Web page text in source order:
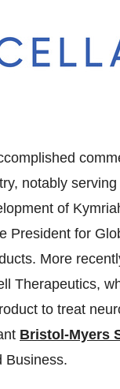
notably
of
President for
More
Therapeutics,
to treat
Bristol-Myers
Business.